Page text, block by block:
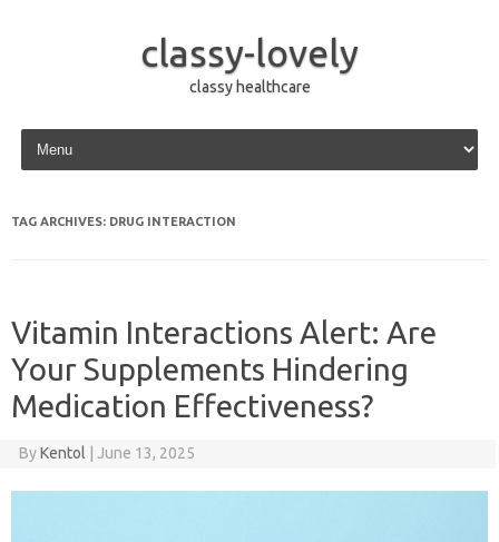
classy-lovely
classy healthcare
Skip to content
TAG ARCHIVES: DRUG INTERACTION
Vitamin Interactions Alert: Are
Your Supplements Hindering
Medication Effectiveness?
ByKentol June 13, 2025